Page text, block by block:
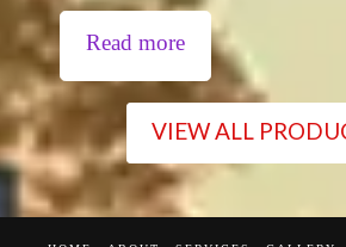
Read more
VIEW ALL